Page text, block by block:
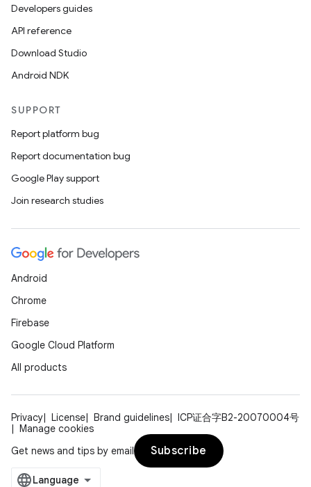
Developers guides
API reference
Download Studio
Android NDK
SUPPORT
Report platform bug
Report documentation bug
Google Play support
Join research studies
Android
Chrome
Firebase
Google Cloud Platform
All products
Privacy License Brand guidelines
ICP证合字B2-20070004号
Manage cookies
Get news and tips by email
Subscribe